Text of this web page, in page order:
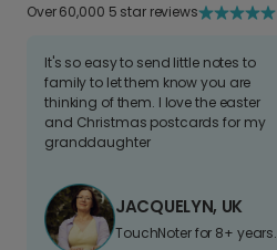
Over 60,000 5 star reviews
It's so easy to send little notes to
family to let them know you are
thinking of them. I love the easter
and Christmas postcards for my
granddaughter
JACQUELYN, UK
TouchNoter for 8+ years.